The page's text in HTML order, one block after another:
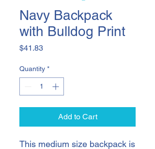
Navy Backpack
with Bulldog Print
$41.83Price
Quantity *
Add to Cart
This medium size backpack is